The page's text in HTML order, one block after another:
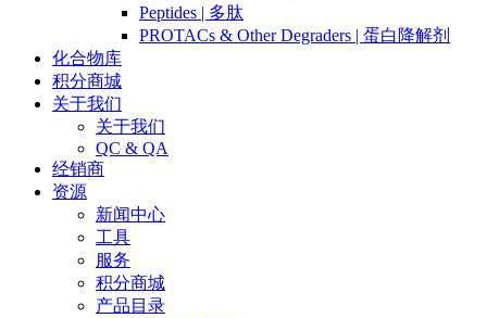
Peptides | 多肽
PROTACs & Other Degraders | 蛋白降解剂
化合物库
积分商城
关于我们
关于我们
QC & QA
经销商
资源
新闻中心
工具
服务
积分商城
产品目录